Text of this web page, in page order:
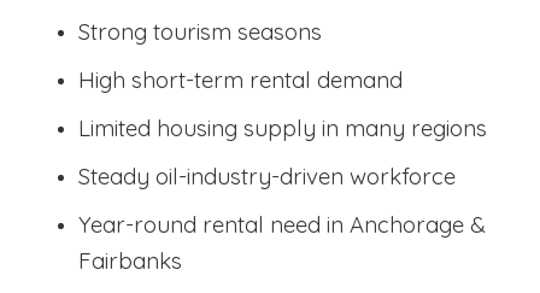
Strong tourism seasons
High short-term rental demand
Limited housing supply in many regions
Steady oil-industry-driven workforce
Year-round rental need in Anchorage &
Fairbanks